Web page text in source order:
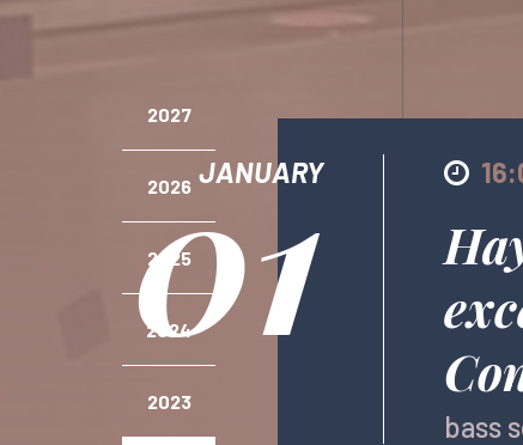
2027
2026
2025
2024
2023
JANUARY
01
bass